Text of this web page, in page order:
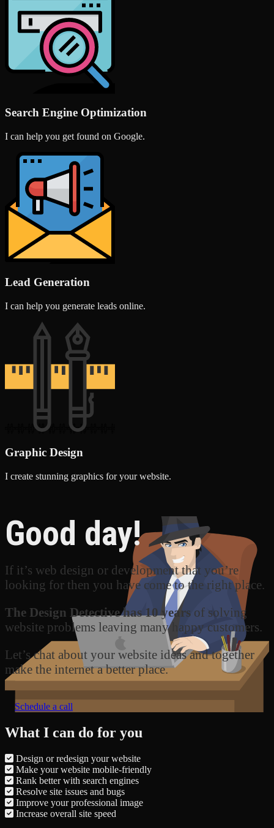
Search Engine Optimization
I can help you get found on Google.
Lead Generation
I can help you generate leads online.
Graphic Design
I create stunning graphics for your website.
Good day!
If it’s web design or development that you’re
looking for then you have come to the right place.
The Design Detective has 10 years of solving
website problems leaving many happy customers.
Let’s chat about your website ideas and together
make the internet a better place.
Schedule a call
What I can do for you
Design or redesign your website
Make your website mobile-friendly
Rank better with search engines
Resolve site issues and bugs
Improve your professional image
Increase overall site speed